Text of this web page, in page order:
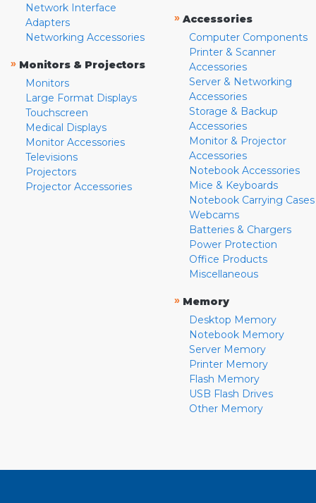
Network Interface
Adapters
Networking Accessories
» Monitors & Projectors
Monitors
Large Format Displays
Touchscreen
Medical Displays
Monitor Accessories
Televisions
Projectors
Projector Accessories
» Accessories
Computer Components
Printer & Scanner
Accessories
Server & Networking
Accessories
Storage & Backup
Accessories
Monitor & Projector
Accessories
Notebook Accessories
Mice & Keyboards
Notebook Carrying Cases
Webcams
Batteries & Chargers
Power Protection
Office Products
Miscellaneous
» Memory
Desktop Memory
Notebook Memory
Server Memory
Printer Memory
Flash Memory
USB Flash Drives
Other Memory